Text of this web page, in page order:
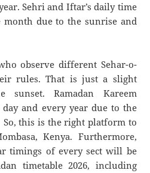
Sehri and Iftar’s daily time
month due to the sunrise and
observe different Sehar-o-
rules. That is just a slight
Ramadan Kareem
day and every year due to the
this is the right platform to
Kenya. Furthermore,
timings of every sect will be
timetable 2026, including